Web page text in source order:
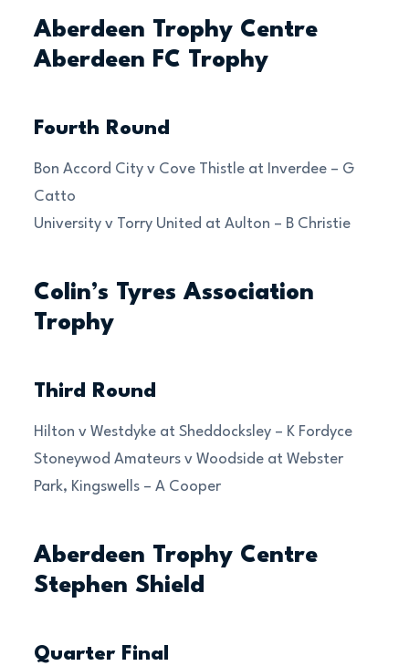
Aberdeen Trophy Centre
Aberdeen FC Trophy
Fourth Round
Bon Accord City v Cove Thistle at Inverdee – G
Catto
University v Torry United at Aulton – B Christie
Colin’s Tyres Association
Trophy
Third Round
Hilton v Westdyke at Sheddocksley – K Fordyce
Stoneywod Amateurs v Woodside at Webster
Park, Kingswells – A Cooper
Aberdeen Trophy Centre
Stephen Shield
Quarter Final